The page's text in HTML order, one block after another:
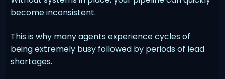
become inconsistent.
This is why many agents experience cycles of
being extremely busy followed by periods of lead
shortages.